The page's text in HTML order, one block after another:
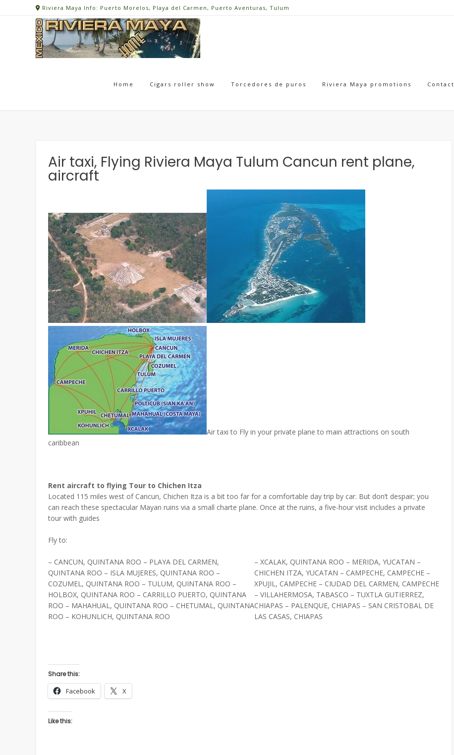
Riviera Maya Info: Puerto Morelos, Playa del Carmen, Puerto Aventuras, Tulum
Home Cigars roller show Torcedores de puros Riviera Maya promotions Contact
Air taxi, Flying Riviera Maya Tulum Cancun rent plane,
aircraft
Air taxi to Fly in your private plane to main attractions on south
caribbean
Rent aircraft to flying Tour to Chichen Itza
Located 115 miles west of Cancun, Chichen Itza is a bit too far for a comfortable day trip by car. But don’t despair; you
can reach these spectacular Mayan ruins via a small charte plane. Once at the ruins, a five-hour visit includes a private
tour with guides
Fly to:
– CANCUN, QUINTANA ROO – PLAYA DEL CARMEN,
QUINTANA ROO – ISLA MUJERES, QUINTANA ROO –
COZUMEL, QUINTANA ROO – TULUM, QUINTANA ROO –
HOLBOX, QUINTANA ROO – CARRILLO PUERTO, QUINTANA
ROO – MAHAHUAL, QUINTANA ROO – CHETUMAL, QUINTANA
ROO – KOHUNLICH, QUINTANA ROO
– XCALAK, QUINTANA ROO – MERIDA, YUCATAN –
CHICHEN ITZA, YUCATAN – CAMPECHE, CAMPECHE –
XPUJIL, CAMPECHE – CIUDAD DEL CARMEN, CAMPECHE
– VILLAHERMOSA, TABASCO – TUXTLA GUTIERREZ,
CHIAPAS – PALENQUE, CHIAPAS – SAN CRISTOBAL DE
LAS CASAS, CHIAPAS
Share this:
Facebook X
Like this: